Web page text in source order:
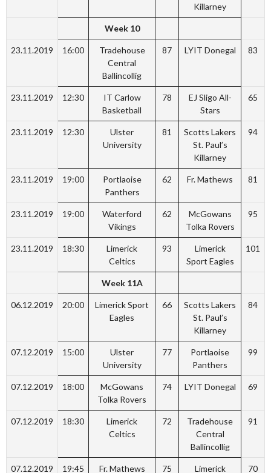
Killarney
Week 10
23.11.2019 16:00
Tradehouse
Central
Ballincollig
87 LYIT Donegal 83
23.11.2019 12:30
IT Carlow
Basketball
78
EJ Sligo All-
Stars
65
23.11.2019 12:30
Ulster
University
81
Scotts Lakers
St. Paul’s
Killarney
94
23.11.2019 19:00
Portlaoise
Panthers
62 Fr. Mathews 81
23.11.2019 19:00
Waterford
Vikings
62
McGowans
Tolka Rovers
95
23.11.2019 18:30
Limerick
Celtics
93
Limerick
Sport Eagles
101
Week 11A
06.12.2019 20:00
Limerick Sport
Eagles
66
Scotts Lakers
St. Paul’s
Killarney
84
07.12.2019 15:00
Ulster
University
77
Portlaoise
Panthers
99
07.12.2019 18:00
McGowans
Tolka Rovers
74 LYIT Donegal 69
07.12.2019 18:30
Limerick
Celtics
72
Tradehouse
Central
Ballincollig
91
07.12.2019 19:45 Fr. Mathews 75
Limerick
70